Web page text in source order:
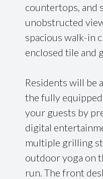
countertops, and
unobstructed
spacious walk-in
enclosed tile and
Residents will be
the fully
your guests by
digital
multiple grilling
outdoor yoga on
run. The front